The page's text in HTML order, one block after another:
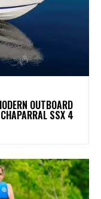
OUTBOARD
SSX 4